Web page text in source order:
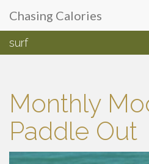
Chasing
introspection &
Primary
Menu
content
Chasing Calories
surf
Monthly
Paddle Out